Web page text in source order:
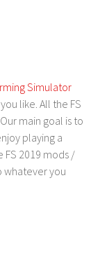
Simulator
like. All the FS
main goal is to
playing a
2019 mods /
whatever you